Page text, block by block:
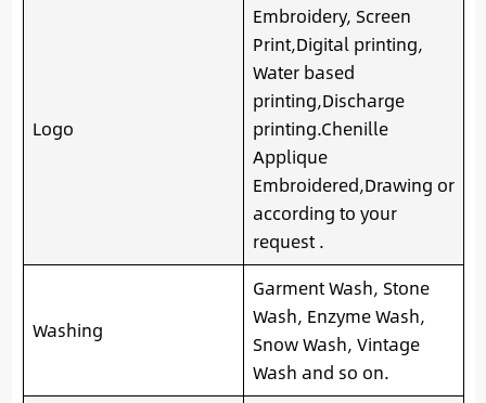
Logo
Embroidery, Screen
Print,Digital printing,
Water based
printing,Discharge
printing.Chenille
Applique
Embroidered,Drawing or
according to your
request .
Washing
Garment Wash, Stone
Wash, Enzyme Wash,
Snow Wash, Vintage
Wash and so on.